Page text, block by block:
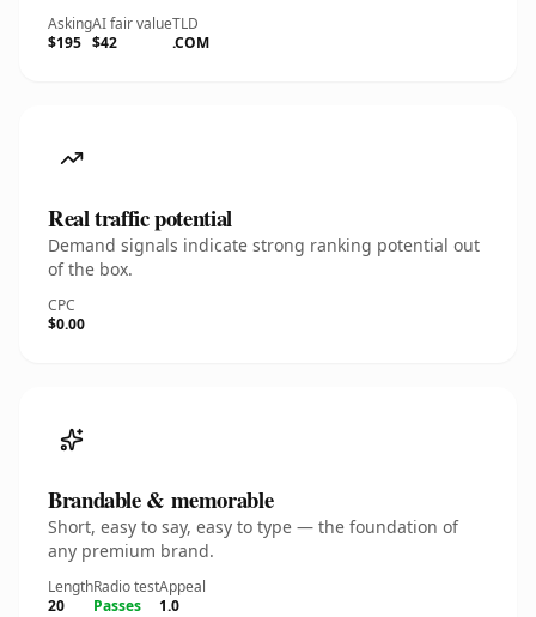
Asking
$195
AI fair value
$42
TLD
.COM
Real traffic potential
Demand signals indicate strong ranking potential out
of the box.
CPC
$0.00
Brandable & memorable
Short, easy to say, easy to type — the foundation of
any premium brand.
Length
20
Radio test
Passes
Appeal
1.0